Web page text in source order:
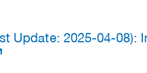
Update: 2025-04-08):